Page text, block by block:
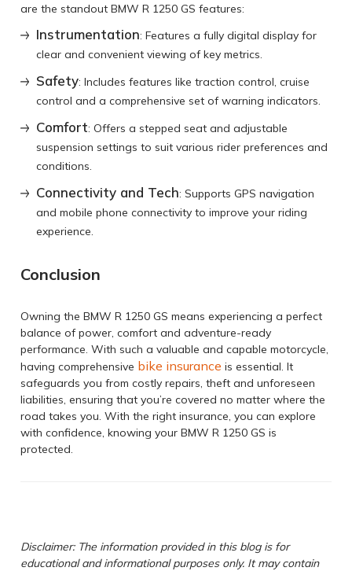
are the standout BMW R 1250 GS features:
Instrumentation: Features a fully digital display for
clear and convenient viewing of key metrics.
Safety: Includes features like traction control, cruise
control and a comprehensive set of warning indicators.
Comfort: Offers a stepped seat and adjustable
suspension settings to suit various rider preferences and
conditions.
Connectivity and Tech: Supports GPS navigation
and mobile phone connectivity to improve your riding
experience.
Conclusion
Owning the BMW R 1250 GS means experiencing a perfect
balance of power, comfort and adventure-ready
performance. With such a valuable and capable motorcycle,
having comprehensive bike insurance is essential. It
safeguards you from costly repairs, theft and unforeseen
liabilities, ensuring that you’re covered no matter where the
road takes you. With the right insurance, you can explore
with confidence, knowing your BMW R 1250 GS is
protected.
Disclaimer: The information provided in this blog is for
educational and informational purposes only. It may contain